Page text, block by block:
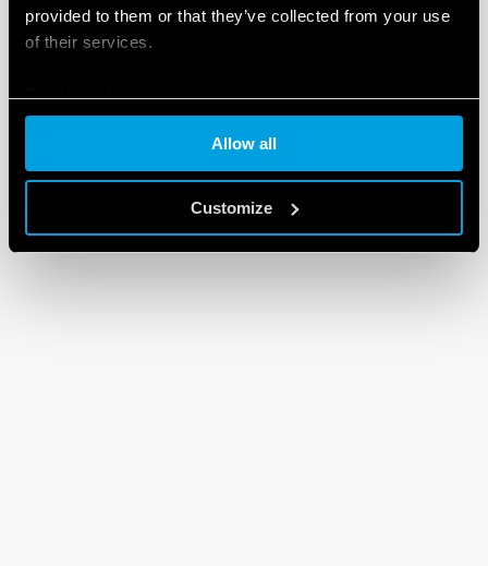
provided to them or that they’ve collected from your use
of their services.
Cookie policy
Allow all
Customize